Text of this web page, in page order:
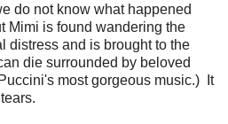
do not know what happened
Mimi is found wandering the
distress and is brought to the
die surrounded by beloved
most gorgeous music.) It